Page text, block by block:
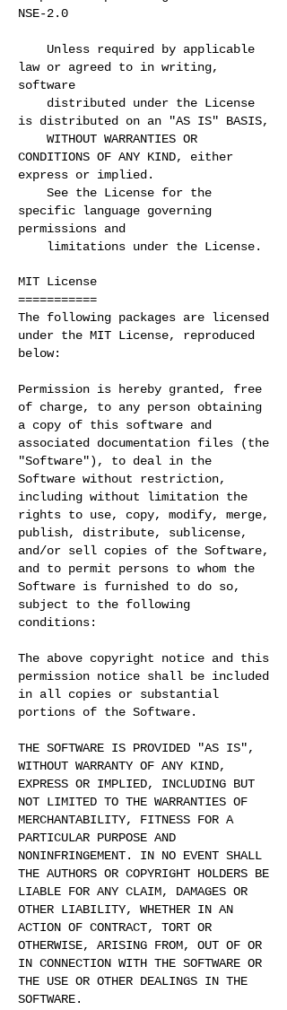
NSE-2.0
Unless required by applicable
law or agreed to in writing,
software
distributed under the License
is distributed on an "AS IS" BASIS,
WITHOUT WARRANTIES OR
CONDITIONS OF ANY KIND, either
express or implied.
See the License for the
specific language governing
permissions and
limitations under the License.
MIT License
===========
The following packages are licensed
under the MIT License, reproduced
below:
Permission is hereby granted, free
of charge, to any person obtaining
a copy of this software and
associated documentation files (the
"Software"), to deal in the
Software without restriction,
including without limitation the
rights to use, copy, modify, merge,
publish, distribute, sublicense,
and/or sell copies of the Software,
and to permit persons to whom the
Software is furnished to do so,
subject to the following
conditions:
The above copyright notice and this
permission notice shall be included
in all copies or substantial
portions of the Software.
THE SOFTWARE IS PROVIDED "AS IS",
WITHOUT WARRANTY OF ANY KIND,
EXPRESS OR IMPLIED, INCLUDING BUT
NOT LIMITED TO THE WARRANTIES OF
MERCHANTABILITY, FITNESS FOR A
PARTICULAR PURPOSE AND
NONINFRINGEMENT. IN NO EVENT SHALL
THE AUTHORS OR COPYRIGHT HOLDERS BE
LIABLE FOR ANY CLAIM, DAMAGES OR
OTHER LIABILITY, WHETHER IN AN
ACTION OF CONTRACT, TORT OR
OTHERWISE, ARISING FROM, OUT OF OR
IN CONNECTION WITH THE SOFTWARE OR
THE USE OR OTHER DEALINGS IN THE
SOFTWARE.